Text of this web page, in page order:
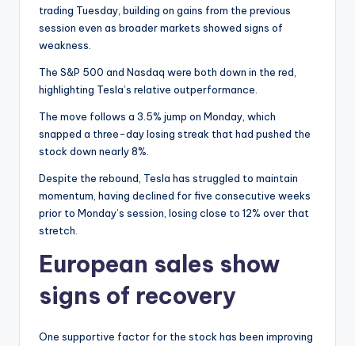
trading Tuesday, building on gains from the previous
session even as broader markets showed signs of
weakness.
The S&P 500 and Nasdaq were both down in the red,
highlighting Tesla’s relative outperformance.
The move follows a 3.5% jump on Monday, which
snapped a three-day losing streak that had pushed the
stock down nearly 8%.
Despite the rebound, Tesla has struggled to maintain
momentum, having declined for five consecutive weeks
prior to Monday’s session, losing close to 12% over that
stretch.
European sales show
signs of recovery
One supportive factor for the stock has been improving